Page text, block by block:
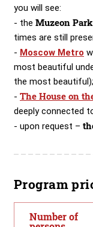
you will see:
- the Muzeon
times are still
- Moscow Metro
most beautiful
the most beautiful);
- The House on
deeply connected
- upon request –
Program
Number of